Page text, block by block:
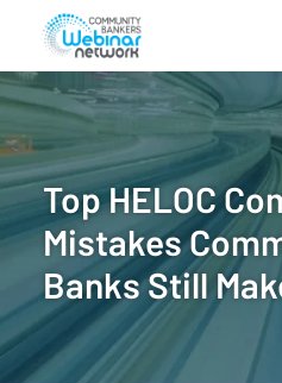
Top HELOC
Mistakes
Banks Still